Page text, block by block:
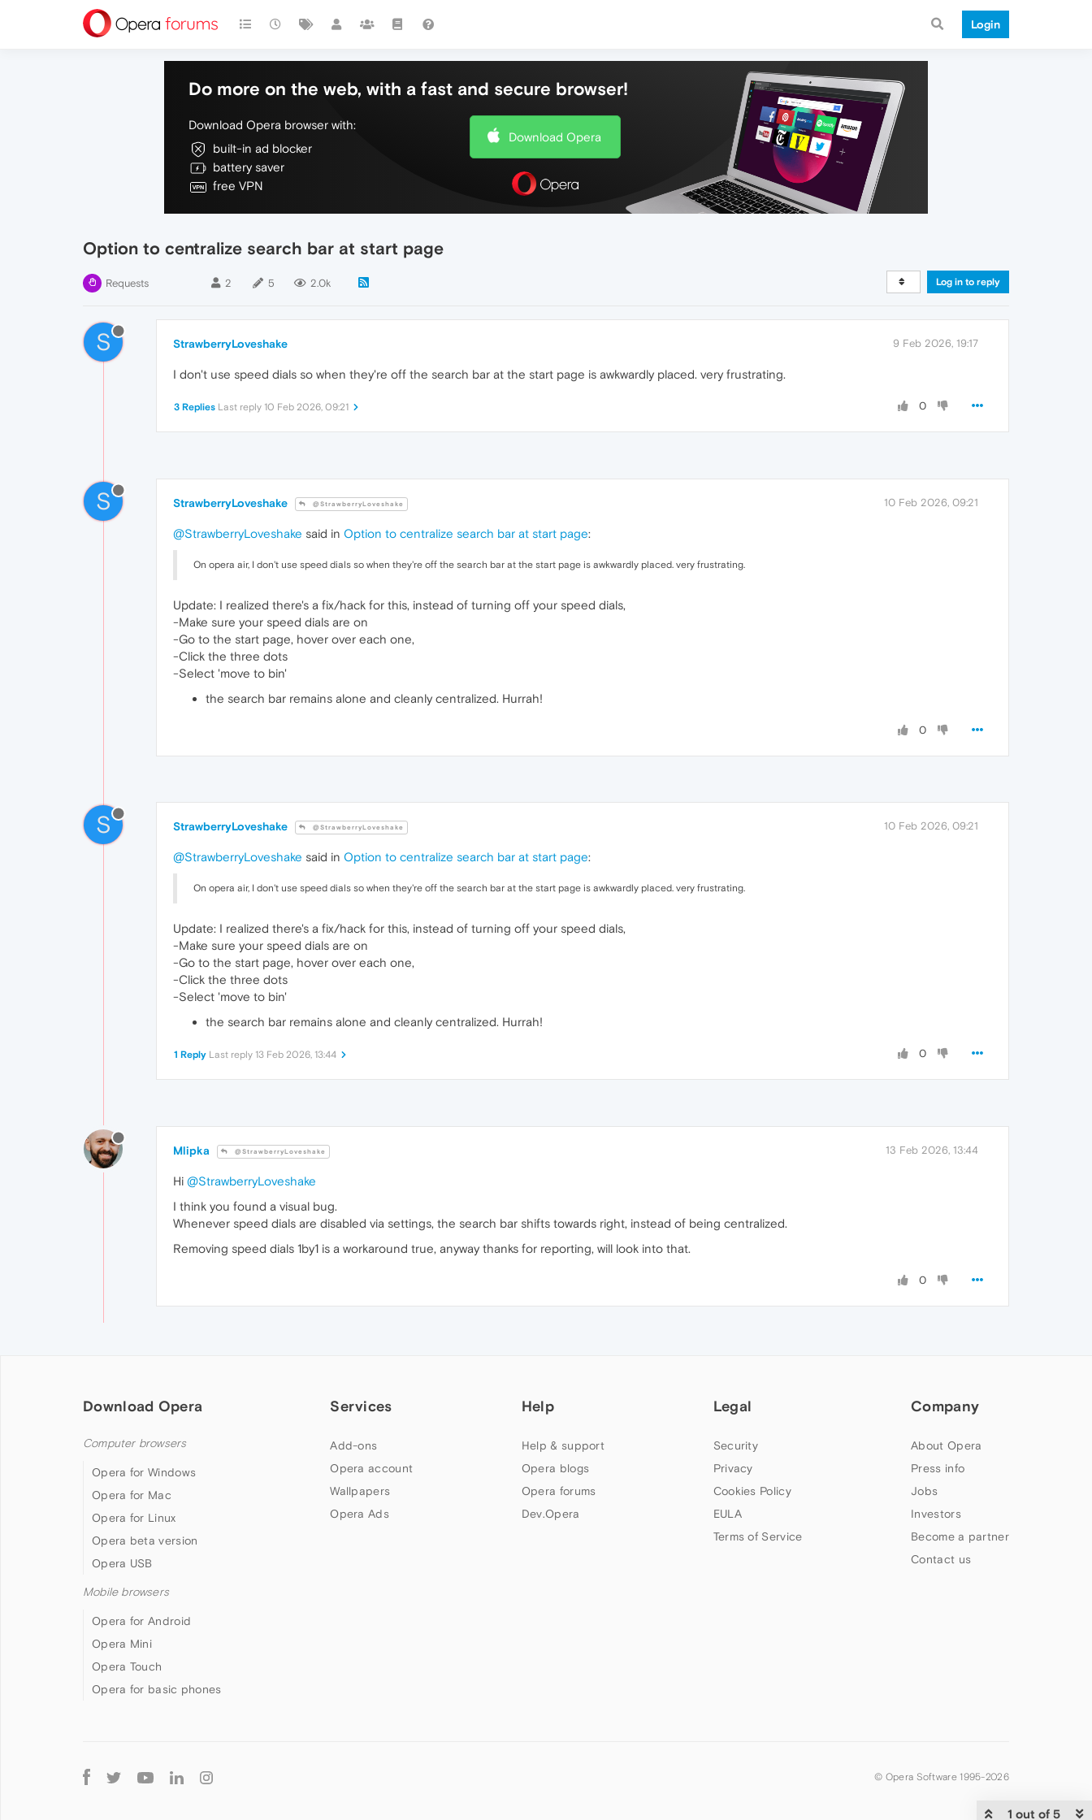
Login
Do more on the web, with a fast and secure browser!
Download Opera browser with:
built-in ad blocker
battery saver
free VPN
Download Opera
Option to centralize search bar at start page
Requests 2 5 2.0k Log in to reply
S StrawberryLoveshake 9 Feb 2026, 19:17
I don't use speed dials so when they're off the search bar at the start page is awkwardly placed. very frustrating.
0
3 Replies Last reply 10 Feb 2026, 09:21
S StrawberryLoveshake @StrawberryLoveshake 10 Feb 2026, 09:21
@StrawberryLoveshake said in Option to centralize search bar at start page:
On opera air, I don't use speed dials so when they're off the search bar at the start page is awkwardly placed. very frustrating.
Update: I realized there's a fix/hack for this, instead of turning off your speed dials,
-Make sure your speed dials are on
-Go to the start page, hover over each one,
-Click the three dots
-Select 'move to bin'
the search bar remains alone and cleanly centralized. Hurrah!
0
S StrawberryLoveshake @StrawberryLoveshake 10 Feb 2026, 09:21
@StrawberryLoveshake said in Option to centralize search bar at start page:
On opera air, I don't use speed dials so when they're off the search bar at the start page is awkwardly placed. very frustrating.
Update: I realized there's a fix/hack for this, instead of turning off your speed dials,
-Make sure your speed dials are on
-Go to the start page, hover over each one,
-Click the three dots
-Select 'move to bin'
the search bar remains alone and cleanly centralized. Hurrah!
0
1 Reply Last reply 13 Feb 2026, 13:44
Mlipka @StrawberryLoveshake 13 Feb 2026, 13:44
Hi @StrawberryLoveshake
I think you found a visual bug.
Whenever speed dials are disabled via settings, the search bar shifts towards right, instead of being centralized.
Removing speed dials 1by1 is a workaround true, anyway thanks for reporting, will look into that.
0
1 out of 5
Download Opera
Computer browsers
Opera for Windows
Opera for Mac
Opera for Linux
Opera beta version
Opera USB
Mobile browsers
Opera for Android
Opera Mini
Opera Touch
Opera for basic phones
Services
Add-ons
Opera account
Wallpapers
Opera Ads
Help
Help & support
Opera blogs
Opera forums
Dev.Opera
Legal
Security
Privacy
Cookies Policy
EULA
Terms of Service
Company
About Opera
Press info
Jobs
Investors
Become a partner
Contact us
Follow
Opera
© Opera Software 1995-2026